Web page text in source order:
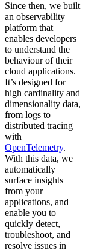
Since then, we built
an observability
platform that
enables developers
to understand the
behaviour of their
cloud applications.
It’s designed for
high cardinality and
dimensionality data,
from logs to
distributed tracing
with
OpenTelemetry.
With this data, we
automatically
surface insights
from your
applications, and
enable you to
quickly detect,
troubleshoot, and
resolve issues in